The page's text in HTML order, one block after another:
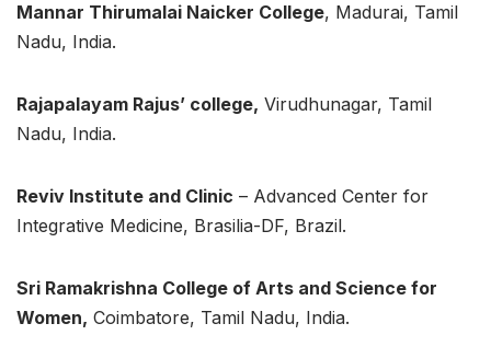
Mannar Thirumalai Naicker College, Madurai, Tamil
Nadu, India.
Rajapalayam Rajus’ college, Virudhunagar, Tamil
Nadu, India.
Reviv Institute and Clinic – Advanced Center for
Integrative Medicine, Brasilia-DF, Brazil.
Sri Ramakrishna College of Arts and Science for
Women, Coimbatore, Tamil Nadu, India.